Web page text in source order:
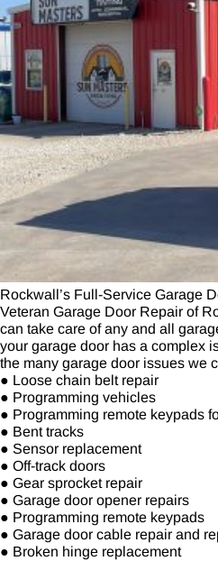
Rockwall’s Full-Service Garage
Veteran Garage Door Repair of
can take care of any and all
your garage door has a complex
the many garage door issues we
● Loose chain belt repair
● Programming vehicles
● Programming remote keypads
● Bent tracks
● Sensor replacement
● Off-track doors
● Gear sprocket repair
● Garage door opener repairs
● Programming remote keypads
● Garage door cable repair and
● Broken hinge replacement